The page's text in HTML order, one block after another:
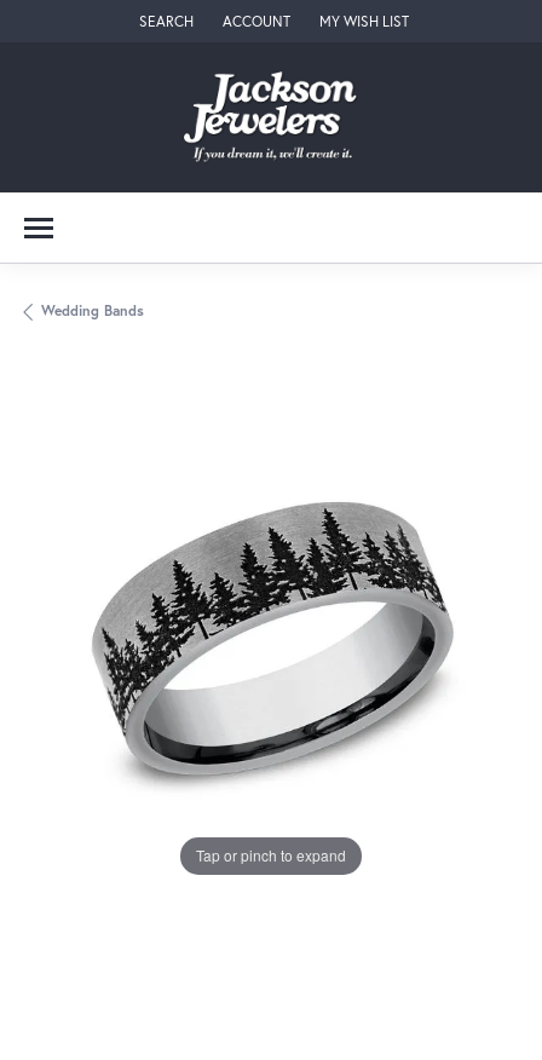
SEARCH
TOGGLE TOOLBAR SEARCH MENU
ACCOUNT
TOGGLE MY ACCOUNT MENU
MY WISH LIST
TOGGLE MY WISH LIST
Wedding Bands
Tap or pinch to expand